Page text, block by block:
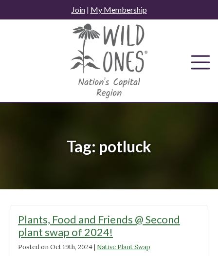
to
Join| My Membership
Tag: potluck
Plants, Food and Friends @ Second
plant swap of 2024!
Posted onOct 19th, 2024| Native Plant Swap